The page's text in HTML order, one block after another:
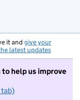
it and give your
latest updates
help us improve
tab)